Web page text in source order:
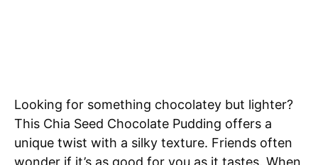
Looking for something chocolatey but lighter?
This Chia Seed Chocolate Pudding offers a
unique twist with a silky texture. Friends often
wonder if it’s as good for you as it tastes. When